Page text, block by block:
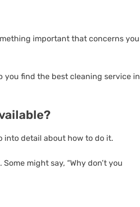
important that concerns you
you find the best cleaning service in
into detail about how to do it.
might say, “Why don’t you